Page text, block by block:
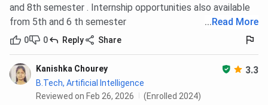
and 8th semester . Internship opportunities also available
from 5th and 6 th semester
... Read More
0 0 Reply Share
Kanishka Chourey 3.3
B.Tech, Artificial Intelligence
Reviewed on Feb 26, 2026
(Enrolled 2024)